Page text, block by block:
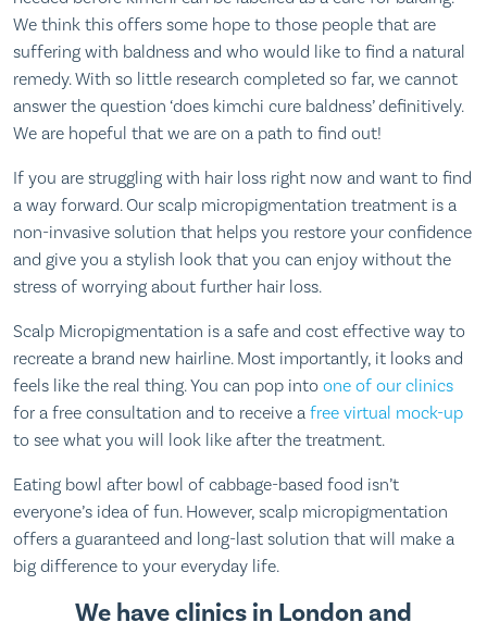
We think this offers some hope to those people that are
suffering with baldness and who would like to find a natural
remedy. With so little research completed so far, we cannot
answer the question ‘does kimchi cure baldness’ definitively.
We are hopeful that we are on a path to find out!
If you are struggling with hair loss right now and want to find
a way forward. Our scalp micropigmentation treatment is a
non-invasive solution that helps you restore your confidence
and give you a stylish look that you can enjoy without the
stress of worrying about further hair loss.
Scalp Micropigmentation is a safe and cost effective way to
recreate a brand new hairline. Most importantly, it looks and
feels like the real thing. You can pop into one of our clinics
for a free consultation and to receive a free virtual mock-up
to see what you will look like after the treatment.
Eating bowl after bowl of cabbage-based food isn’t
everyone’s idea of fun. However, scalp micropigmentation
offers a guaranteed and long-last solution that will make a
big difference to your everyday life.
We have clinics in London and